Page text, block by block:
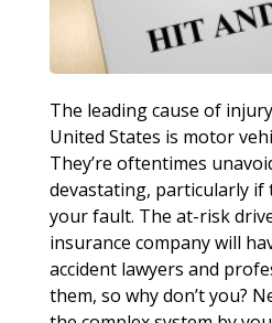
The leading cause of
United States is motor
They’re oftentimes
devastating, particularly if
your fault. The at-risk
insurance company will
accident lawyers and
them, so why don’t you?